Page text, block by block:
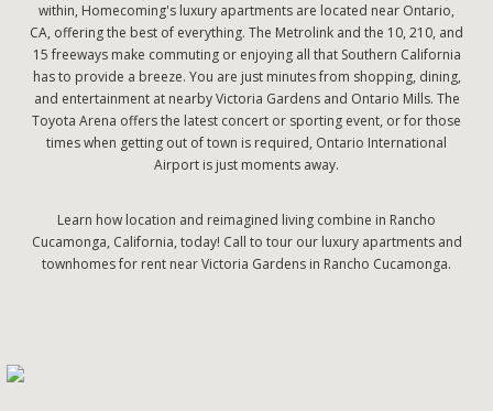
within, Homecoming's luxury apartments are located near Ontario,
CA, offering the best of everything. The Metrolink and the 10, 210, and
15 freeways make commuting or enjoying all that Southern California
has to provide a breeze. You are just minutes from shopping, dining,
and entertainment at nearby Victoria Gardens and Ontario Mills. The
Toyota Arena offers the latest concert or sporting event, or for those
times when getting out of town is required, Ontario International
Airport is just moments away.
Learn how location and reimagined living combine in Rancho
Cucamonga, California, today! Call to tour our luxury apartments and
townhomes for rent near Victoria Gardens in Rancho Cucamonga.